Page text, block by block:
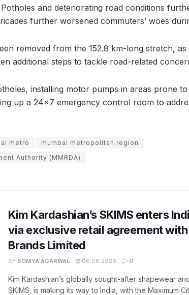
and deteriorating road conditions
further worsened commuters’ woes
removed from the 152.8 km-long stretch,
additional steps to tackle road-related
installing motor pumps in areas prone
up a 24×7 emergency control room to
metro
mumbai metropolitan region
Authority (MMRDA)
Kim Kardashian’s SKIMS enters
via exclusive retail agreement
Brands Limited
BY SOMYA AGARWAL 06.08.2026 0
Kim Kardashian’s globally sought-after shapewear
SKIMS, is making its way to India, with the Maximum